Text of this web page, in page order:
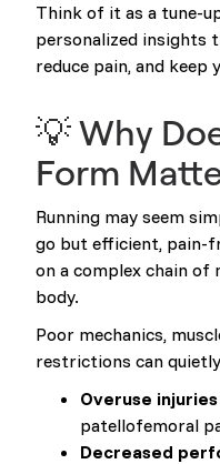
Think of it as a tune-
personalized insights
reduce pain, and keep
💡 Why
Form
Running may seem
go but efficient, pain-
on a complex chain of
body.
Poor mechanics,
restrictions can
Overuse injuries
patellofemoral
Decreased